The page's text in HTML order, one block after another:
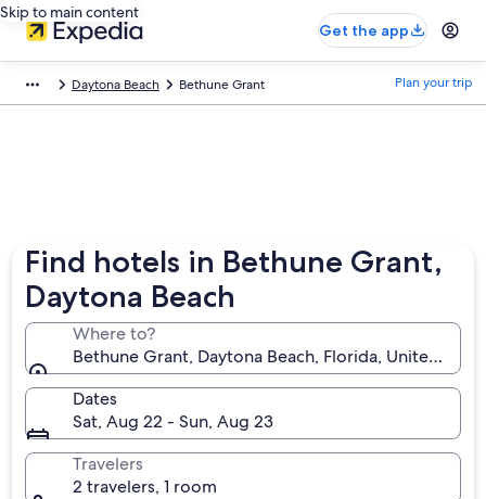
Skip to main content
Get the app
Daytona Beach Bethune Grant Plan your trip
Find hotels in Bethune Grant,
Daytona Beach
Where to?
Bethune Grant, Daytona Beach, Florida, United
Dates
Sat, Aug 22 - Sun, Aug 23
Travelers
2 travelers, 1 room